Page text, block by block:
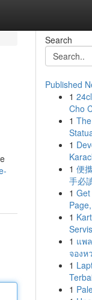
Search
Published
1
Cho
1
1
1 便
手必
1
1
1 แพ
จองห
1
1